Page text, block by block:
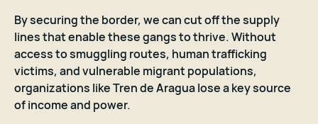
By securing the border, we can cut off the supply
lines that enable these gangs to thrive. Without
access to smuggling routes, human trafficking
victims, and vulnerable migrant populations,
organizations like Tren de Aragua lose a key source
of income and power.